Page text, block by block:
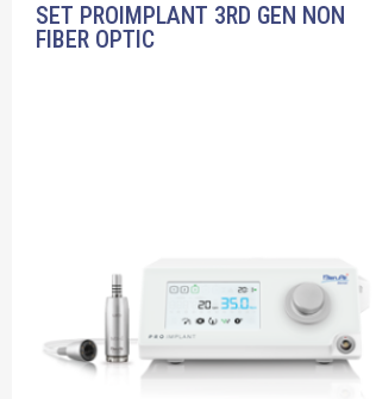
SET PROIMPLANT 3RD GEN NON
FIBER OPTIC